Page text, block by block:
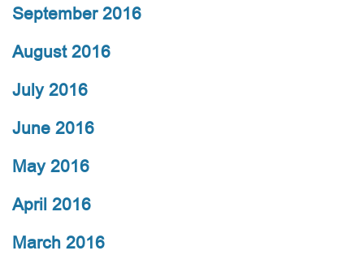
September 2016
August 2016
July 2016
June 2016
May 2016
April 2016
March 2016